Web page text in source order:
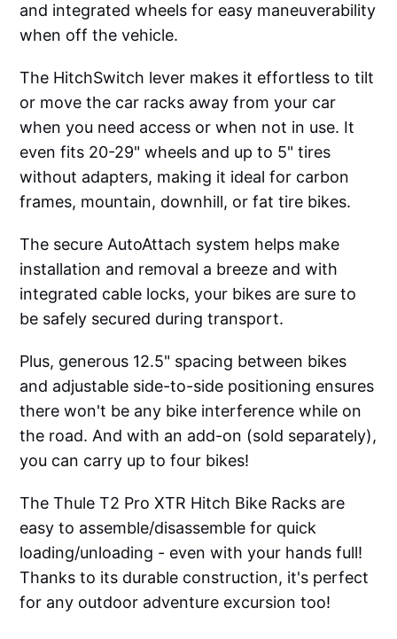
and integrated wheels for easy maneuverability
when off the vehicle.
The HitchSwitch lever makes it effortless to tilt
or move the car racks away from your car
when you need access or when not in use. It
even fits 20-29" wheels and up to 5" tires
without adapters, making it ideal for carbon
frames, mountain, downhill, or fat tire bikes.
The secure AutoAttach system helps make
installation and removal a breeze and with
integrated cable locks, your bikes are sure to
be safely secured during transport.
Plus, generous 12.5" spacing between bikes
and adjustable side-to-side positioning ensures
there won't be any bike interference while on
the road. And with an add-on (sold separately),
you can carry up to four bikes!
The Thule T2 Pro XTR Hitch Bike Racks are
easy to assemble/disassemble for quick
loading/unloading - even with your hands full!
Thanks to its durable construction, it's perfect
for any outdoor adventure excursion too!